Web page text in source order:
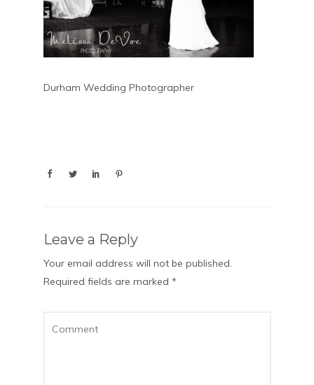
Durham Wedding Photographer
Leave a Reply
Your email address will not be published.
Required fields are marked *